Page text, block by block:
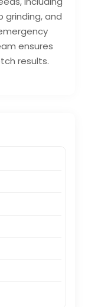
grinding, and
ensures
results.